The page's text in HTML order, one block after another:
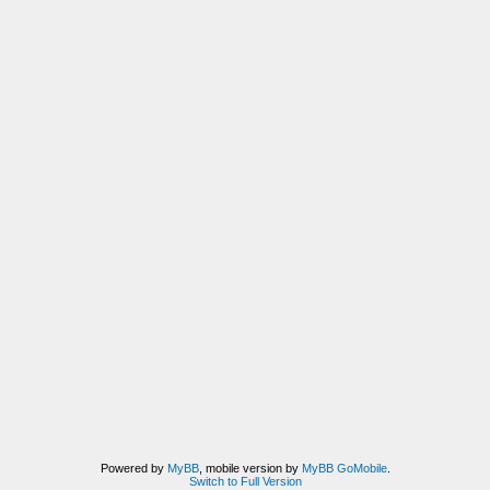
Powered by MyBB, mobile version by MyBB GoMobile.
Switch to Full Version